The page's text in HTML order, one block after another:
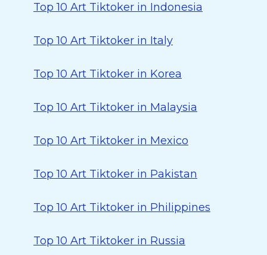
Top 10 Art Tiktoker in Indonesia
Top 10 Art Tiktoker in Italy
Top 10 Art Tiktoker in Korea
Top 10 Art Tiktoker in Malaysia
Top 10 Art Tiktoker in Mexico
Top 10 Art Tiktoker in Pakistan
Top 10 Art Tiktoker in Philippines
Top 10 Art Tiktoker in Russia